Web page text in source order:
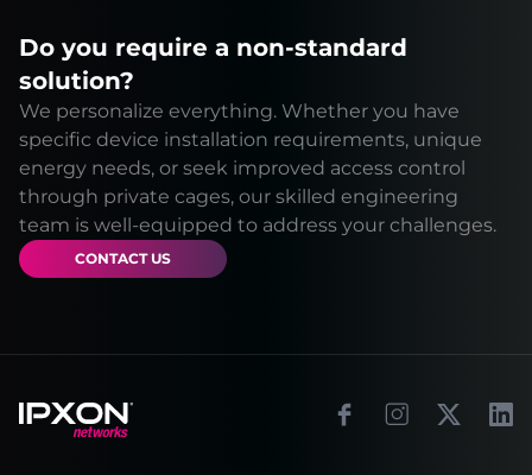
Do you require a non-standard
solution?
We personalize everything. Whether you have
specific device installation requirements, unique
energy needs, or seek improved access control
through private cages, our skilled engineering
team is well-equipped to address your challenges.
CONTACT US
Footer FacebookInstagram
X